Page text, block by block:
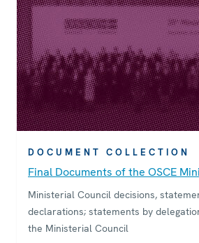
DOCUMENT COLLECTION
Final Documents of the OSCE
Ministerial Council decisions,
declarations; statements by
the Ministerial Council